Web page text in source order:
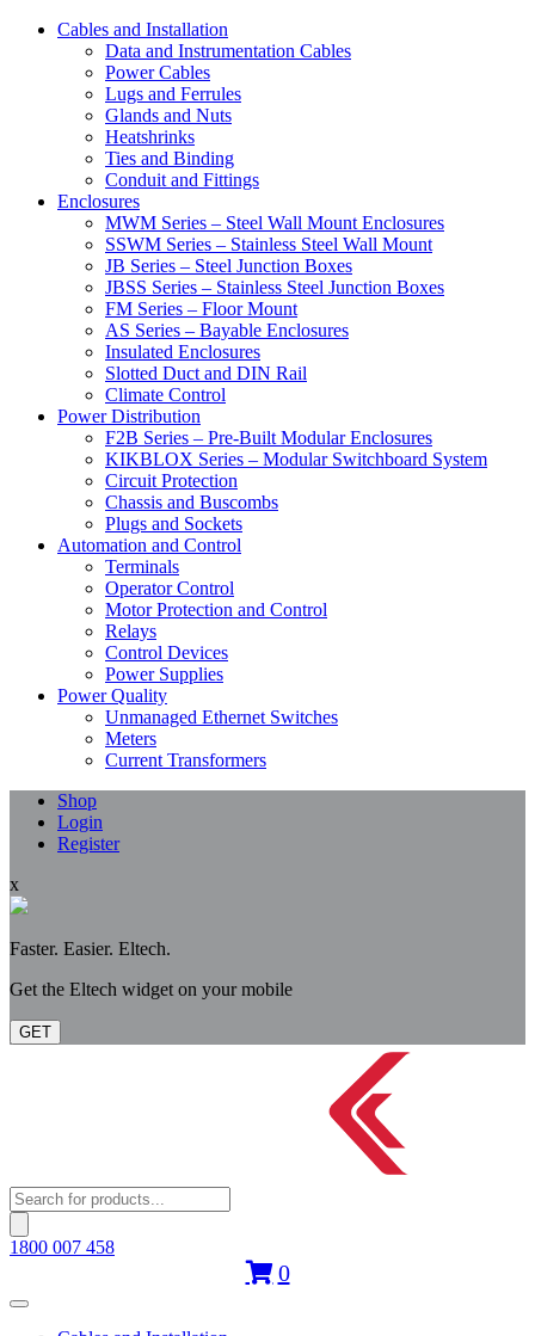
Cables and Installation
Data and Instrumentation Cables
Power Cables
Lugs and Ferrules
Glands and Nuts
Heatshrinks
Ties and Binding
Conduit and Fittings
Enclosures
MWM Series – Steel Wall Mount Enclosures
SSWM Series – Stainless Steel Wall Mount
JB Series – Steel Junction Boxes
JBSS Series – Stainless Steel Junction Boxes
FM Series – Floor Mount
AS Series – Bayable Enclosures
Insulated Enclosures
Slotted Duct and DIN Rail
Climate Control
Power Distribution
F2B Series – Pre-Built Modular Enclosures
KIKBLOX Series – Modular Switchboard System
Circuit Protection
Chassis and Buscombs
Plugs and Sockets
Automation and Control
Terminals
Operator Control
Motor Protection and Control
Relays
Control Devices
Power Supplies
Power Quality
Unmanaged Ethernet Switches
Meters
Current Transformers
Shop
Login
Register
x
Faster. Easier. Eltech.
Get the Eltech widget on your mobile
GET
Products
search
1800 007 458
0